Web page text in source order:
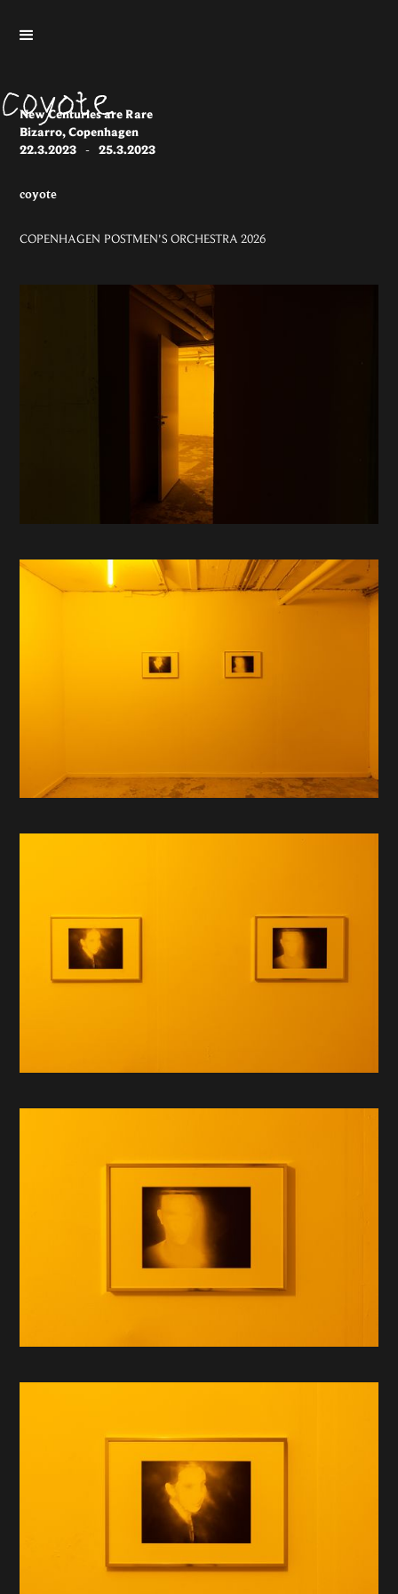
New Centuries are Rare
Bizarro, Copenhagen
22.3.2023
- 25.3.2023
coyote
COPENHAGEN POSTMEN'S ORCHESTRA 2026